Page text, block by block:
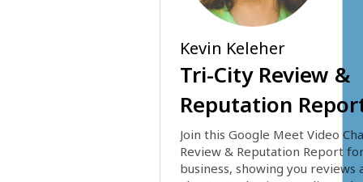
Kevin Keleher
Tri-City Review &
Reputation
Join this Google Meet Video
Review & Reputation Report
business, showing you reviews